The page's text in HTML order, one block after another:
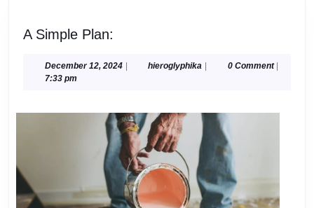
A Simple Plan:
Plan:
December 12, 2024December
| hieroglyphika hieroglyphika
| 0 Comment |
7:33 pm